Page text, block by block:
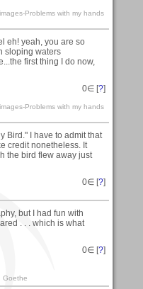
Problems with my hands
eh! yeah, you are so
sloping waters
first thing I do now,
0∈ [?]
Problems with my hands
Bird." I have to admit that
credit nonetheless. It
the bird flew away just
0∈ [?]
but I had fun with
. . . which is what
0∈ [?]
Goethe